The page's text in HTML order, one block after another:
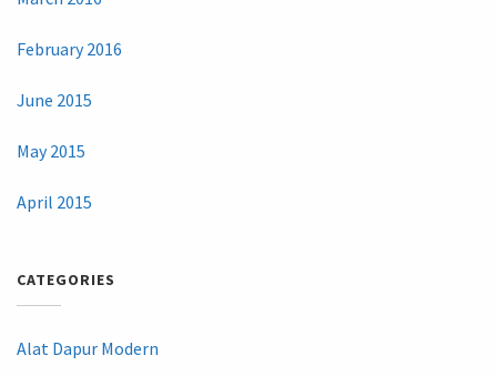
February 2016
June 2015
May 2015
April 2015
CATEGORIES
Alat Dapur Modern